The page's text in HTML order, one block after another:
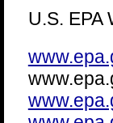
U.S. EPA